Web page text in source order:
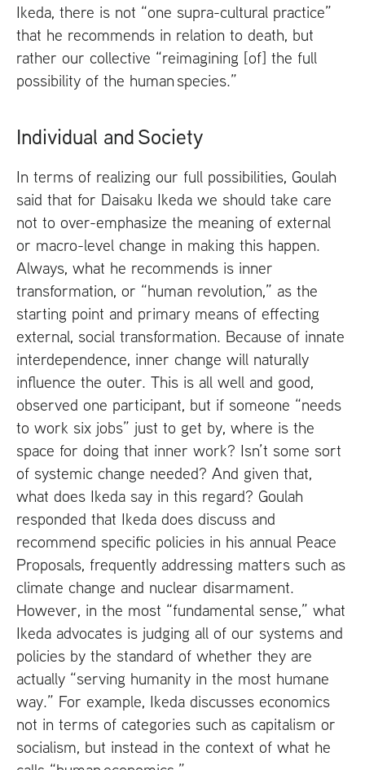
Ikeda, there is not “one supra-cultural practice”
that he recommends in relation to death, but
rather our collective “reimagining [of] the full
possibility of the human species.”
Individual and Society
In terms of realizing our full possibilities, Goulah
said that for Daisaku Ikeda we should take care
not to over-emphasize the meaning of external
or macro-level change in making this happen.
Always, what he recommends is inner
transformation, or “human revolution,” as the
starting point and primary means of effecting
external, social transformation. Because of innate
interdependence, inner change will naturally
influence the outer. This is all well and good,
observed one participant, but if someone “needs
to work six jobs” just to get by, where is the
space for doing that inner work? Isn’t some sort
of systemic change needed? And given that,
what does Ikeda say in this regard? Goulah
responded that Ikeda does discuss and
recommend specific policies in his annual Peace
Proposals, frequently addressing matters such as
climate change and nuclear disarmament.
However, in the most “fundamental sense,” what
Ikeda advocates is judging all of our systems and
policies by the standard of whether they are
actually “serving humanity in the most humane
way.” For example, Ikeda discusses economics
not in terms of categories such as capitalism or
socialism, but instead in the context of what he